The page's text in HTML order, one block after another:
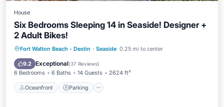
House
Six Bedrooms Sleeping 14 in Seaside! Designer +
2 Adult Bikes!
Fort Walton Beach - Destin · Seaside 0.25 mi to center
9.2 Exceptional(37 Reviews)
6 Bedrooms 6 Baths 14 Guests 2624 ft²
Oceanfront Parking
Oceanfront Parking
Pool
Ocean View